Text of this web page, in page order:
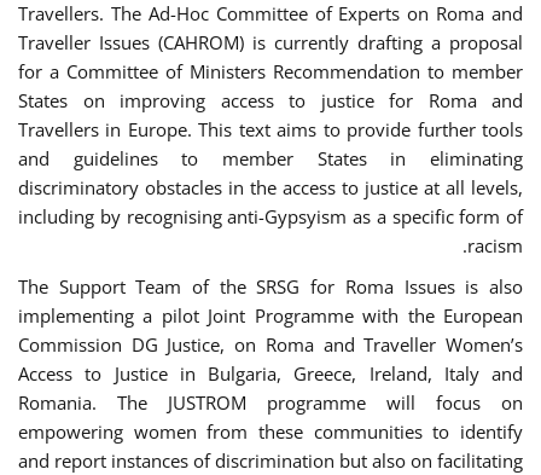
Travellers. The Ad-Hoc Committee of Experts on Roma and
Traveller Issues (CAHROM) is currently drafting a proposal
for a Committee of Ministers Recommendation to member
States on improving access to justice for Roma and
Travellers in Europe. This text aims to provide further tools
and guidelines to member States in eliminating
discriminatory obstacles in the access to justice at all levels,
including by recognising anti-Gypsyism as a specific form of
racism.
The Support Team of the SRSG for Roma Issues is also
implementing a pilot Joint Programme with the European
Commission DG Justice, on Roma and Traveller Women’s
Access to Justice in Bulgaria, Greece, Ireland, Italy and
Romania. The JUSTROM programme will focus on
empowering women from these communities to identify
and report instances of discrimination but also on facilitating